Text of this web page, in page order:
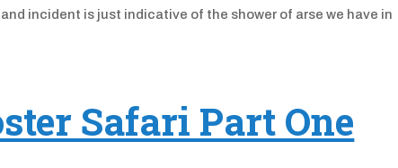
incident is just indicative of the shower of arse we have in
Safari Part One